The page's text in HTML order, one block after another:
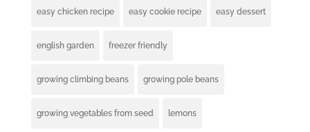
easy chicken recipe easy cookie recipe easy dessert
english garden freezer friendly
growing climbing beans growing pole beans
growing vegetables from seed lemons